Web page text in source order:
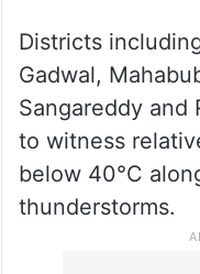
Weather
heatwave
across north
next week, with
remain between
Districts